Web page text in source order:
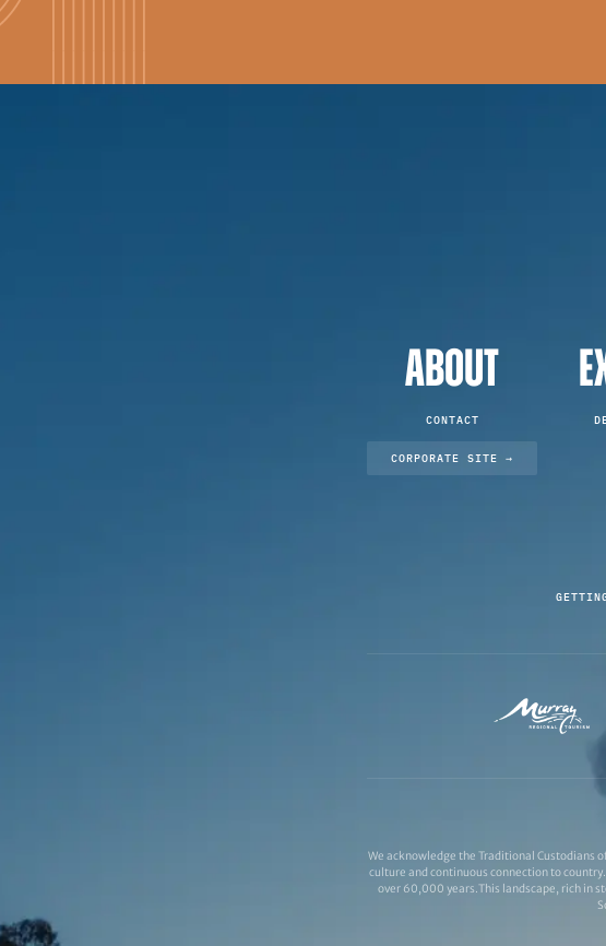
ABOUT
CONTACT
CORPORATE SITE →
We acknowledge the Traditional Custodians
culture and continuous connection to
over 60,000 years.This landscape, rich in